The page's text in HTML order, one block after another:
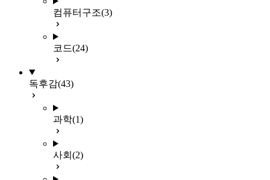
컴퓨터구조(3)
코드(24)
독후감(43)
과학(1)
사회 (2)